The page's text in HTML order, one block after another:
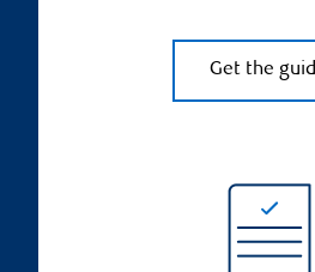
Get the